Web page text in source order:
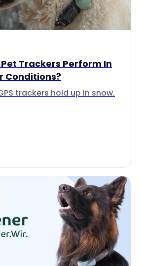
Pet Trackers Perform In
Conditions?
trackers hold up in snow.